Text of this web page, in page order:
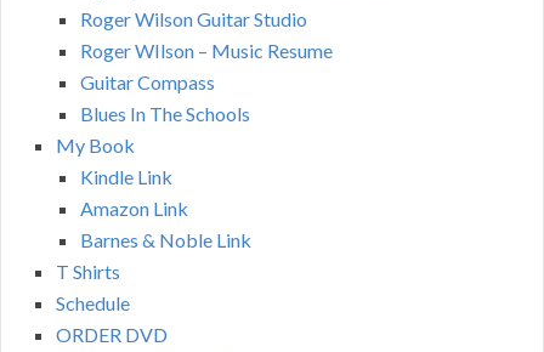
Roger Wilson Guitar Studio
Roger WIlson – Music Resume
Guitar Compass
Blues In The Schools
My Book
Kindle Link
Amazon Link
Barnes & Noble Link
T Shirts
Schedule
ORDER DVD